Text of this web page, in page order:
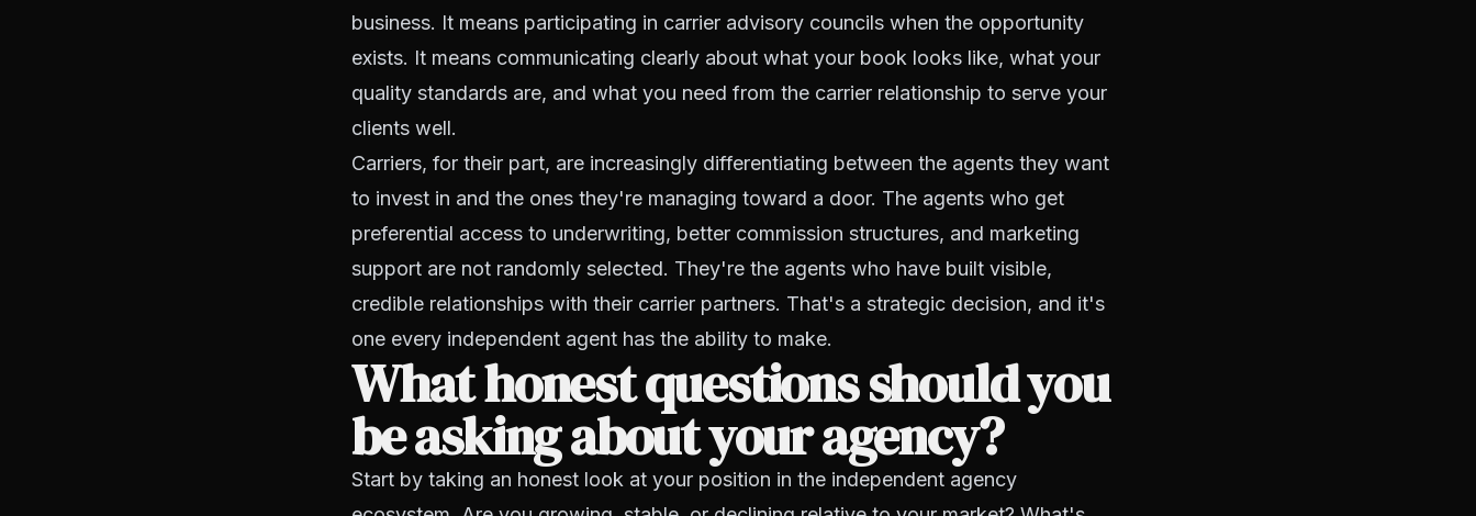
business. It means participating in carrier advisory councils when the opportunity
exists. It means communicating clearly about what your book looks like, what your
quality standards are, and what you need from the carrier relationship to serve your
clients well.
Carriers, for their part, are increasingly differentiating between the agents they want
to invest in and the ones they're managing toward a door. The agents who get
preferential access to underwriting, better commission structures, and marketing
support are not randomly selected. They're the agents who have built visible,
credible relationships with their carrier partners. That's a strategic decision, and it's
one every independent agent has the ability to make.
What honest questions should you
be asking about your agency?
Start by taking an honest look at your position in the independent agency